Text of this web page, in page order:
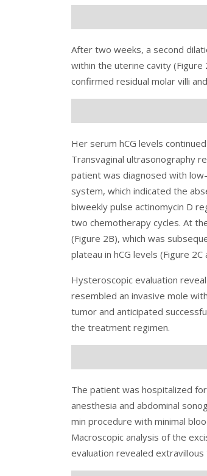
After two weeks, a second
within the uterine cavity (Figure
confirmed residual molar villi
Her serum hCG levels
Transvaginal ultrasonography
patient was diagnosed with
system, which indicated the
biweekly pulse actinomycin D
two chemotherapy cycles. At
(Figure 2B), which was
plateau in hCG levels (Figure 2C
Hysteroscopic evaluation
resembled an invasive mole
tumor and anticipated
the treatment regimen.
The patient was hospitalized
anesthesia and abdominal
min procedure with minimal
Macroscopic analysis of the
evaluation revealed